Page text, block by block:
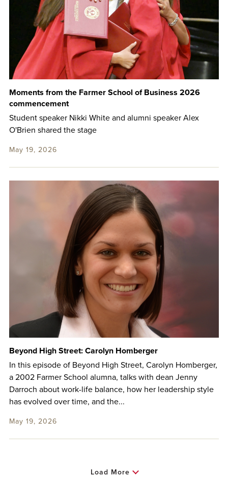
Moments from the Farmer School of Business 2026
commencement
Student speaker Nikki White and alumni speaker Alex
O'Brien shared the stage
May 19, 2026
Beyond High Street: Carolyn Homberger
In this episode of Beyond High Street, Carolyn Homberger,
a 2002 Farmer School alumna, talks with dean Jenny
Darroch about work-life balance, how her leadership style
has evolved over time, and the...
May 19, 2026
Load More